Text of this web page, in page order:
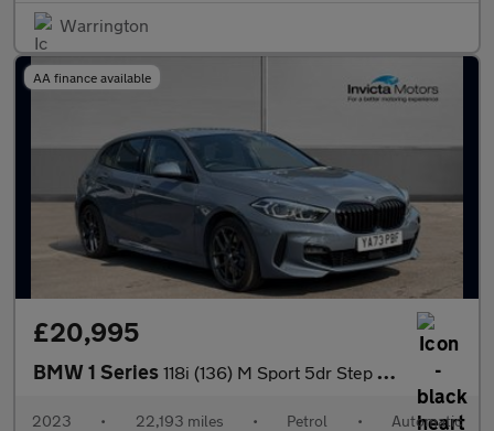
Warrington
AA finance available
£20,995
BMW 1 Series 118i (136) M Sport 5dr Step Auto (LCP)
2023 • 22,193 miles • Petrol • Automatic